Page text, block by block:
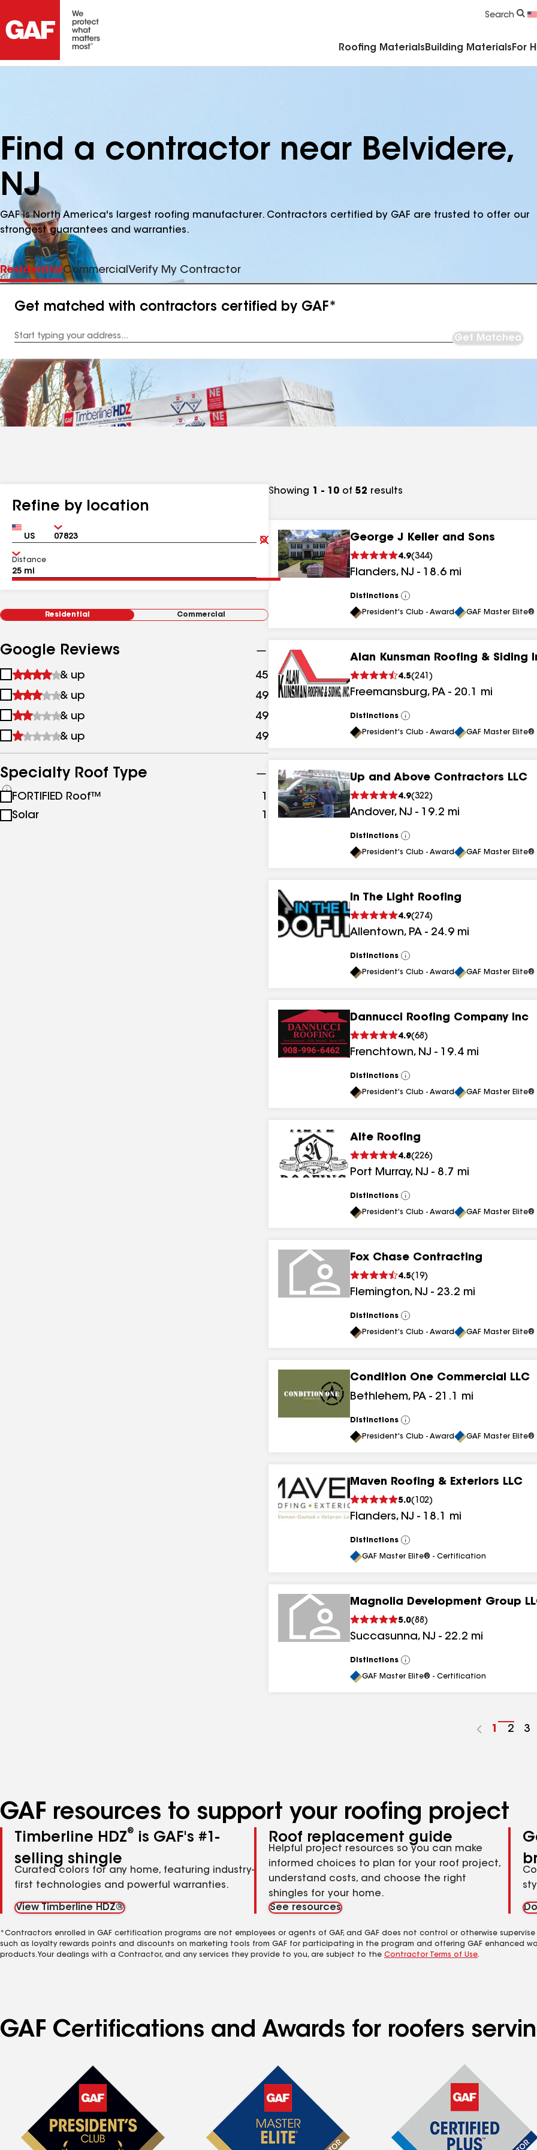
Search
Roofing Materials Building Materials For
Find a contractor near Belvidere,
NJ
GAF is North America's largest roofing manufacturer. Contractors certified by GAF are trusted to offer our
strongest guarantees and warranties.
ResidentialCommercial Verify My Contractor
Get matched with contractors certified by GAF*
Address
Get Matched
Refine by location
Country Zip
Clear
Submit
Distance
Residential Commercial
Google Reviews
1
&
up
& up 45 results
2
&
up
& up 49 results
3
&
& up 49
4
up
& up 49
Specialty Roof Type
See
all
specialties
FORTIFIED Roof™ 1
results
Solar
1 results
Showing 1 - 10 of 52 results
George J Keller and Sons
4.9(344)
Flanders, NJ - 18.6 mi
Distinctions
View
All
President's Club - Award GAF Master
Alan Kunsman Roofing & Siding
4.5(241 )
Freemansburg, PA - 20.1 mi
Distinctions
View
All
President's Club - Award GAF Master
Up and Above Contractors LLC
4.9(322)
Andover, NJ - 19.2 mi
Distinctions
View
All
President's Club - Award GAF Master
In The Light Roofing
4.9(274)
Allentown, PA - 24.9 mi
Distinctions
View
All
President's Club - Award GAF Master
Dannucci Roofing Company Inc
4.9(68 )
Frenchtown, NJ - 19.4 mi
Distinctions
View
All
President's Club - Award GAF Master
Alte Roofing
4.8(226)
Port Murray, NJ - 8.7 mi
Distinctions
View
All
President's Club - Award GAF Master
Fox Chase Contracting
4.5( 19)
Flemington, NJ - 23.2 mi
Distinctions
View
All
President's Club - Award GAF Master
Condition One Commercial LLC
Bethlehem, PA - 21.1 mi
Distinctions
View
All
President's Club - Award GAF Master
Maven Roofing & Exteriors LLC
5.0( 102)
Flanders, NJ - 18.1 mi
Distinctions
View
All
GAF Master Elite® - Certification
Magnolia Development Group
5.0(88 )
Succasunna, NJ - 22.2 mi
Distinctions
View
All
GAF Master Elite® - Certification
Go
1
Go
2
Go
3
GAF resources to support your roofing project
Timberline HDZ®
is GAF's #1-
selling shingle
Curated colors for any home, featuring industry-
first technologies and powerful warranties.
View Timberline HDZ®
Roof replacement guide
Helpful project resources so you can make
informed choices to plan for your roof project,
understand costs, and choose the right
shingles for your home.
See resources
*Contractors enrolled in GAF certification programs are not employees or agents of GAF, and GAF does not control or otherwise
such as loyalty rewards points and discounts on marketing tools from GAF for participating in the program and offering GAF enhanced
products. Your dealings with a Contractor, and any services they provide to you, are subject to the Contractor Terms of Use.
GAF Certifications and Awards for roofers